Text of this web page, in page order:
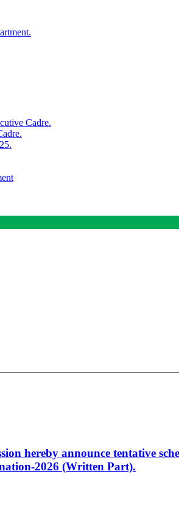
Cadre.
hereby announce tentative
2026 (Written Part).